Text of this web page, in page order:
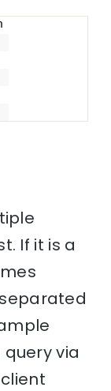
If it is a
via